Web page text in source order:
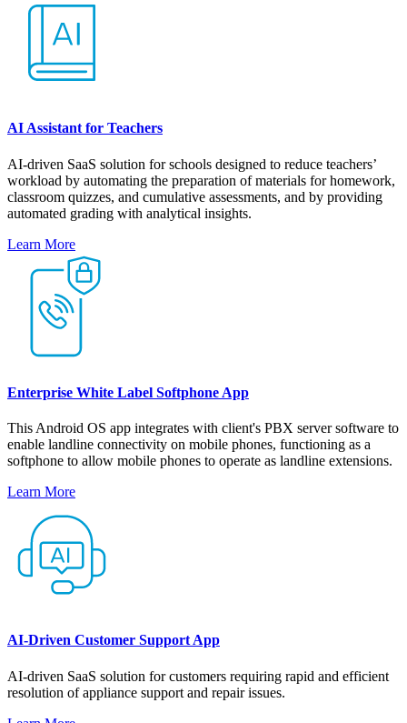
AI Assistant for Teachers
AI-driven SaaS solution for schools designed to reduce teachers’
workload by automating the preparation of materials for homework,
classroom quizzes, and cumulative assessments, and by providing
automated grading with analytical insights.
Learn More
Enterprise White Label Softphone App
This Android OS app integrates with client's PBX server software to
enable landline connectivity on mobile phones, functioning as a
softphone to allow mobile phones to operate as landline extensions.
Learn More
AI-Driven Customer Support App
AI-driven SaaS solution for customers requiring rapid and efficient
resolution of appliance support and repair issues.